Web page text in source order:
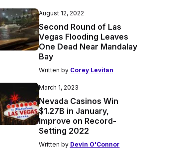
August 12, 2022
Second Round of Las
Vegas Flooding Leaves
One Dead Near Mandalay
Bay
Written by Corey Levitan
March 1, 2023
Nevada Casinos Win
$1.27B in January,
Improve on Record-
Setting 2022
Written by Devin O'Connor